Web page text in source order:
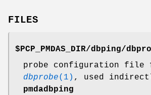
FILES
$PCP_PMDAS_DIR/dbping/
probe configuration file
dbprobe(1) , used
pmdadbping